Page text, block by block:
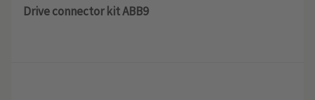
Drive connector kit ABB9